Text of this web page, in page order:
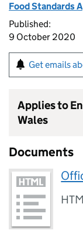
Food Standards
Published:
9 October 2020
Get emails
Applies to
Wales
Documents